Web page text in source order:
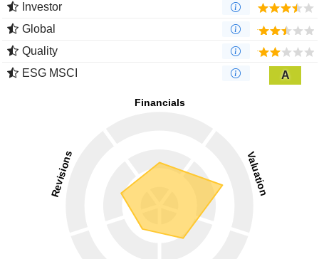
Investor
Global
Quality
ESG MSCI
A